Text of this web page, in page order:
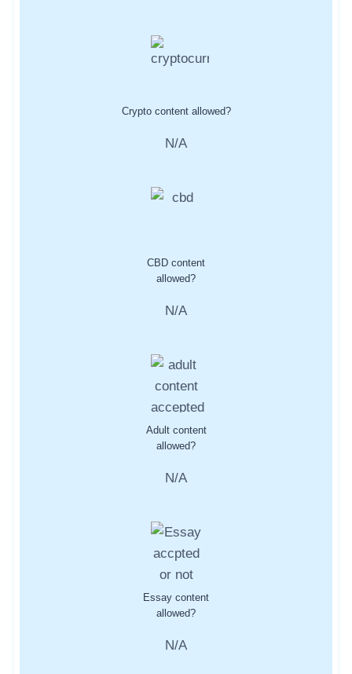
Crypto content allowed?
N/A
CBD content
allowed?
N/A
Adult content
allowed?
N/A
Essay content
allowed?
N/A